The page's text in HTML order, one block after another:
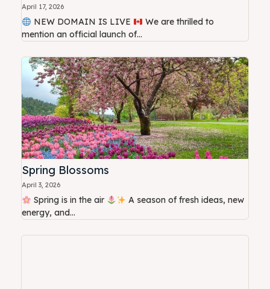
April 17, 2026
NEW DOMAIN IS LIVE
mention an official launch of...
Spring Blossoms
April 3, 2026
Spring is in the air
A season of fresh ideas, new
energy, and...